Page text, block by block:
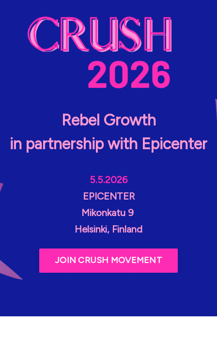
Rebel Growth
in partnership with Epicenter
5.5.2026
EPICENTER
Mikonkatu 9
Helsinki, Finland
JOIN CRUSH MOVEMENT